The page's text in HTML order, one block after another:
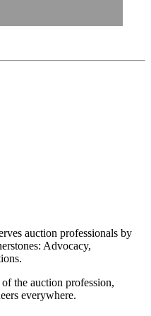
auction professionals by
Advocacy,
the auction profession,
everywhere.